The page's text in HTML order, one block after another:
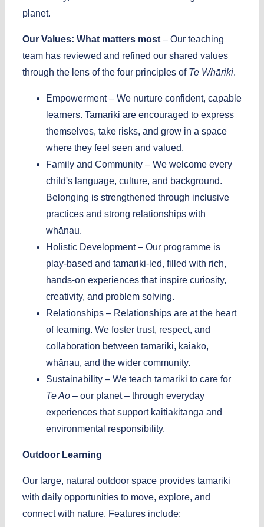
planet.
Our Values: What matters most – Our teaching
team has reviewed and refined our shared values
through the lens of the four principles of Te Whāriki.
Empowerment – We nurture confident, capable
learners. Tamariki are encouraged to express
themselves, take risks, and grow in a space
where they feel seen and valued.
Family and Community – We welcome every
child's language, culture, and background.
Belonging is strengthened through inclusive
practices and strong relationships with
whānau.
Holistic Development – Our programme is
play-based and tamariki-led, filled with rich,
hands-on experiences that inspire curiosity,
creativity, and problem solving.
Relationships – Relationships are at the heart
of learning. We foster trust, respect, and
collaboration between tamariki, kaiako,
whānau, and the wider community.
Sustainability – We teach tamariki to care for
Te Ao – our planet – through everyday
experiences that support kaitiakitanga and
environmental responsibility.
Outdoor Learning
Our large, natural outdoor space provides tamariki
with daily opportunities to move, explore, and
connect with nature. Features include: